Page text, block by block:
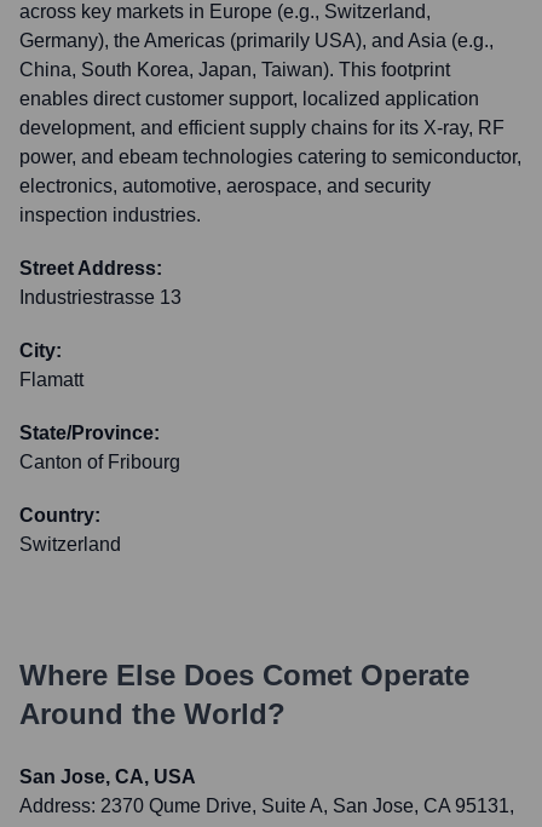
across key markets in Europe (e.g., Switzerland,
Germany), the Americas (primarily USA), and Asia (e.g.,
China, South Korea, Japan, Taiwan). This footprint
enables direct customer support, localized application
development, and efficient supply chains for its X-ray, RF
power, and ebeam technologies catering to semiconductor,
electronics, automotive, aerospace, and security
inspection industries.
Street Address:
Industriestrasse 13
City:
Flamatt
State/Province:
Canton of Fribourg
Country:
Switzerland
Where Else Does Comet Operate
Around the World?
San Jose, CA, USA
Address: 2370 Qume Drive, Suite A, San Jose, CA 95131,